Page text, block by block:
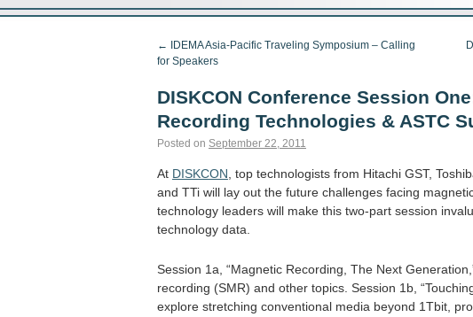
←
IDEMA Asia-Pacific Traveling Symposium – Calling
for Speakers
DISKCON Conference Session
Recording Technologies & ASTC
Posted on September 22, 2011
At DISKCON , top technologists from Hitachi GST,
and TTi will lay out the future challenges facing
technology leaders will make this two-part session
technology data.
Session 1a, “Magnetic Recording, The Next
recording (SMR) and other topics. Session 1b,
explore stretching conventional media beyond 1Tbit,